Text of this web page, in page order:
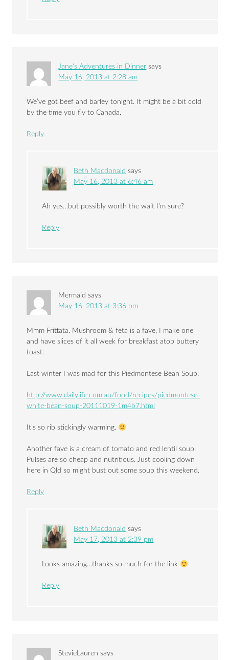
Jane's Adventures in Dinner says
May 16, 2013 at 2:28 am
We’ve got beef and barley tonight. It might be a bit cold
by the time you fly to Canada.
Reply
Beth Macdonald says
May 16, 2013 at 6:46 am
Ah yes…but possibly worth the wait I’m sure?
Reply
Mermaid says
May 16, 2013 at 3:36 pm
Mmm Frittata. Mushroom & feta is a fave, I make one
and have slices of it all week for breakfast atop buttery
toast.
Last winter I was mad for this Piedmontese Bean Soup.
http://www.dailylife.com.au/food/recipes/piedmontese-
white-bean-soup-20111019-1m4b7.html
It’s so rib stickingly warming.
Another fave is a cream of tomato and red lentil soup.
Pulses are so cheap and nutritious. Just cooling down
here in Qld so might bust out some soup this weekend.
Reply
Beth Macdonald says
May 17, 2013 at 2:39 pm
Looks amazing…thanks so much for the link
Reply
StevieLauren says